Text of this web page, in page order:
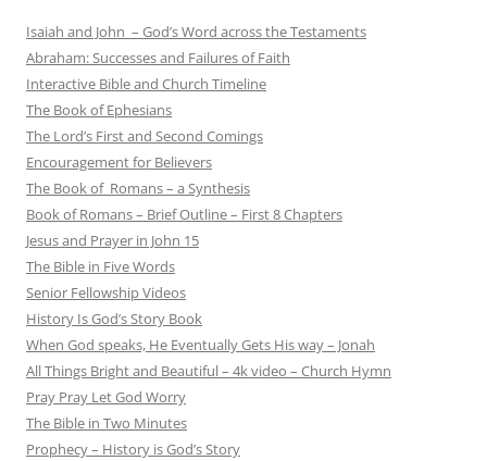
Isaiah and John – God’s Word across the Testaments
Abraham: Successes and Failures of Faith
Interactive Bible and Church Timeline
The Book of Ephesians
The Lord’s First and Second Comings
Encouragement for Believers
The Book of Romans – a Synthesis
Book of Romans – Brief Outline – First 8 Chapters
Jesus and Prayer in John 15
The Bible in Five Words
Senior Fellowship Videos
History Is God’s Story Book
When God speaks, He Eventually Gets His way – Jonah
All Things Bright and Beautiful – 4k video – Church Hymn
Pray Pray Let God Worry
The Bible in Two Minutes
Prophecy – History is God’s Story